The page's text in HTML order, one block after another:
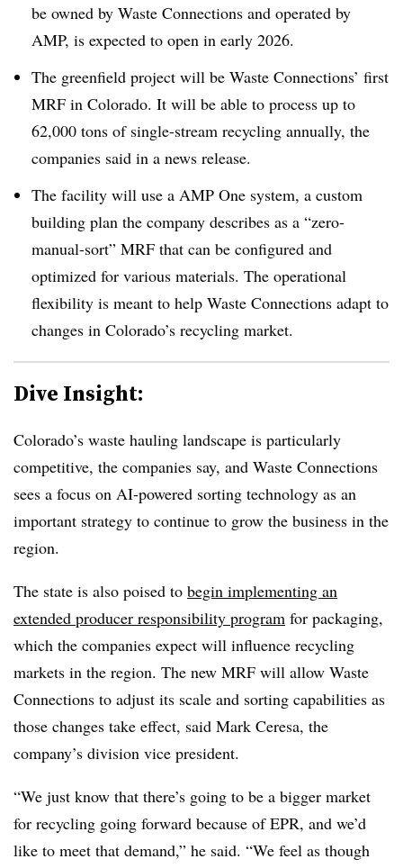
be owned by Waste Connections and operated by
AMP, is expected to open in early 2026.
The greenfield project will be Waste Connections’ first
MRF in Colorado. It will be able to process up to
62,000 tons of single-stream recycling annually, the
companies said in a news release.
The facility will use a AMP One system, a custom
building plan the company describes as a “zero-
manual-sort” MRF that can be configured and
optimized for various materials. The operational
flexibility is meant to help Waste Connections adapt to
changes in Colorado’s recycling market.
Dive Insight:
Colorado’s waste hauling landscape is particularly
competitive, the companies say, and Waste Connections
sees a focus on AI-powered sorting technology as an
important strategy to continue to grow the business in the
region.
The state is also poised to begin implementing an
extended producer responsibility program for packaging,
which the companies expect will influence recycling
markets in the region. The new MRF will allow Waste
Connections to adjust its scale and sorting capabilities as
those changes take effect, said Mark Ceresa, the
company’s division vice president.
“We just know that there’s going to be a bigger market
for recycling going forward because of EPR, and we’d
like to meet that demand,” he said. “We feel as though